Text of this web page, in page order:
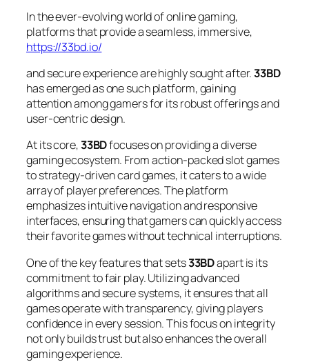
In the ever-evolving world of online gaming,
platforms that provide a seamless, immersive,
https://33bd.io/
and secure experience are highly sought after.33BD
has emerged as one such platform, gaining
attention among gamers for its robust offerings and
user-centric design.
At its core,33BDfocuses on providing a diverse
gaming ecosystem. From action-packed slot games
to strategy-driven card games, it caters to a wide
array of player preferences. The platform
emphasizes intuitive navigation and responsive
interfaces, ensuring that gamers can quickly access
their favorite games without technical interruptions.
One of the key features that sets33BDapart is its
commitment to fair play. Utilizing advanced
algorithms and secure systems, it ensures that all
games operate with transparency, giving players
confidence in every session. This focus on integrity
not only builds trust but also enhances the overall
gaming experience.